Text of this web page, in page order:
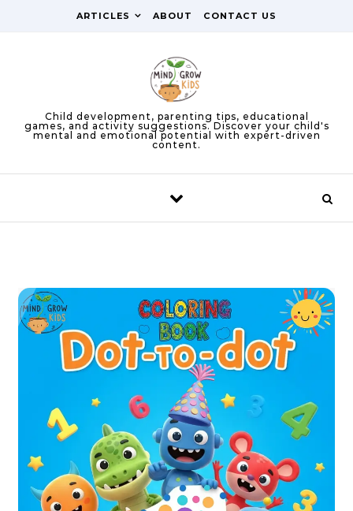
ARTICLES ABOUT CONTACT US
Child development, parenting tips, educational
games, and activity suggestions. Discover your child's
mental and emotional potential with expert-driven
content.